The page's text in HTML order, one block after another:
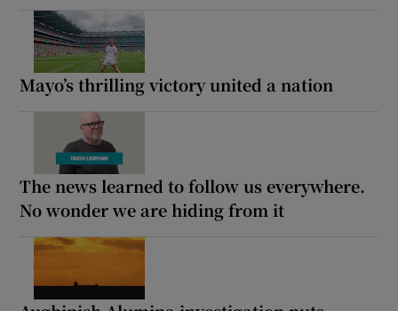
Mayo’s thrilling victory united a nation
The news learned to follow us everywhere.
No wonder we are hiding from it